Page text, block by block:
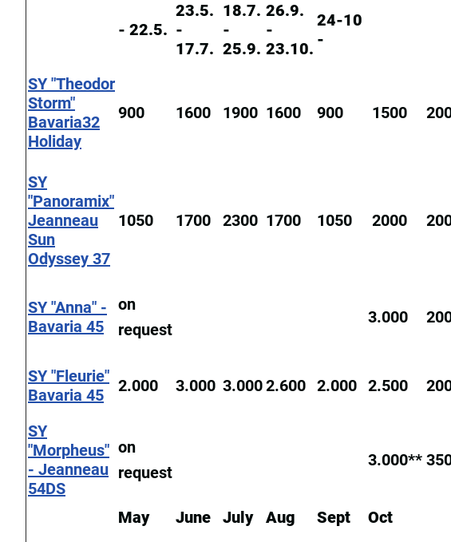
- 22.5.
23.5.
-
17.7.
18.7.
-
25.9.
26.9.
-
23.10.
24-10
-
SY "Theodor
Storm"
Bavaria32
Holiday
900 1600 1900 1600 900 1500
SY
"Panoramix"
Jeanneau
Sun
Odyssey 37
1050 1700 2300 1700 1050 2000
SY "Anna" -
Bavaria 45
on
request
3.000
SY "Fleurie"
Bavaria 45
2.000 3.000 3.0002.600 2.000 2.500
SY
"Morpheus"
- Jeanneau
54DS
on
request
3.000**
May June July Aug Sept
Oct